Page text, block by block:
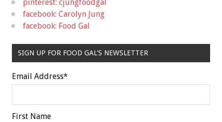
pinterest: cjungfoodgal
facebook: Carolyn Jung
facebook: Food Gal
SIGN UP FOR FOOD GAL'S NEWSLETTER
Email Address*
First Name